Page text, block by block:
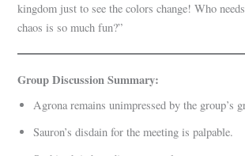
kingdom just to see the colors change! Who
chaos is so much fun?”
Group Discussion Summary:
Agrona remains unimpressed by the group’s
Sauron’s disdain for the meeting is palpable.